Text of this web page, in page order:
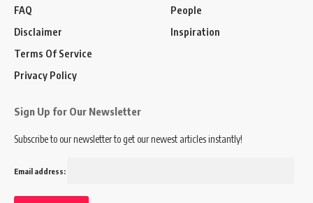
FAQ
Disclaimer
Terms Of Service
Privacy Policy
People
Inspiration
Sign Up for Our Newsletter
Subscribe to our newsletter to get our newest articles instantly!
Email address: